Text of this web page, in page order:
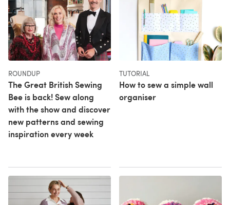
ROUNDUP
The Great British Sewing
Bee is back! Sew along
with the show and discover
new patterns and sewing
inspiration every week
TUTORIAL
How to sew a simple wall
organiser